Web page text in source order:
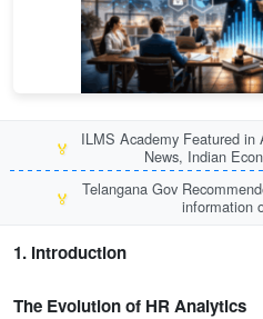
🏅
ILMS Academy Featured
News, Indian
🏅
Telangana Gov
information
1. Introduction
The Evolution of HR Analytics